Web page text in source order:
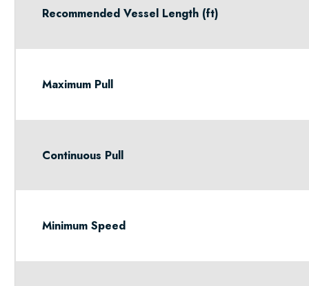
Recommended Vessel Length (ft)
Maximum Pull
Continuous Pull
Minimum Speed